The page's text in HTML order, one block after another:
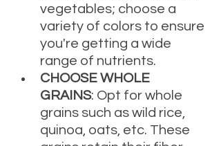
vegetables; choose a
variety of colors to ensure
you're getting a wide
range of nutrients.
CHOOSE WHOLE
GRAINS: Opt for whole
grains such as wild rice,
quinoa, oats, etc. These